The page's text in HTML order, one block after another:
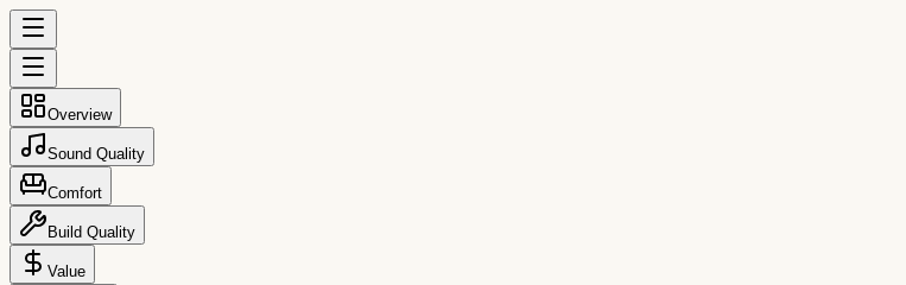
Overview
Sound Quality
Comfort
Build Quality
Value